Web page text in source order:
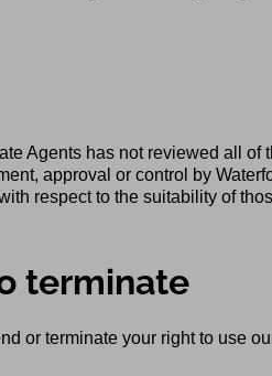
Agents has not reviewed all
approval or control by
respect to the suitability of
terminate
or terminate your right to use